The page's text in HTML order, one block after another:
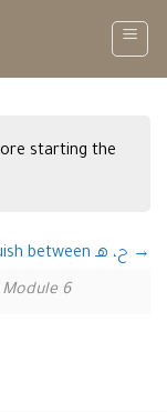
starting the
6